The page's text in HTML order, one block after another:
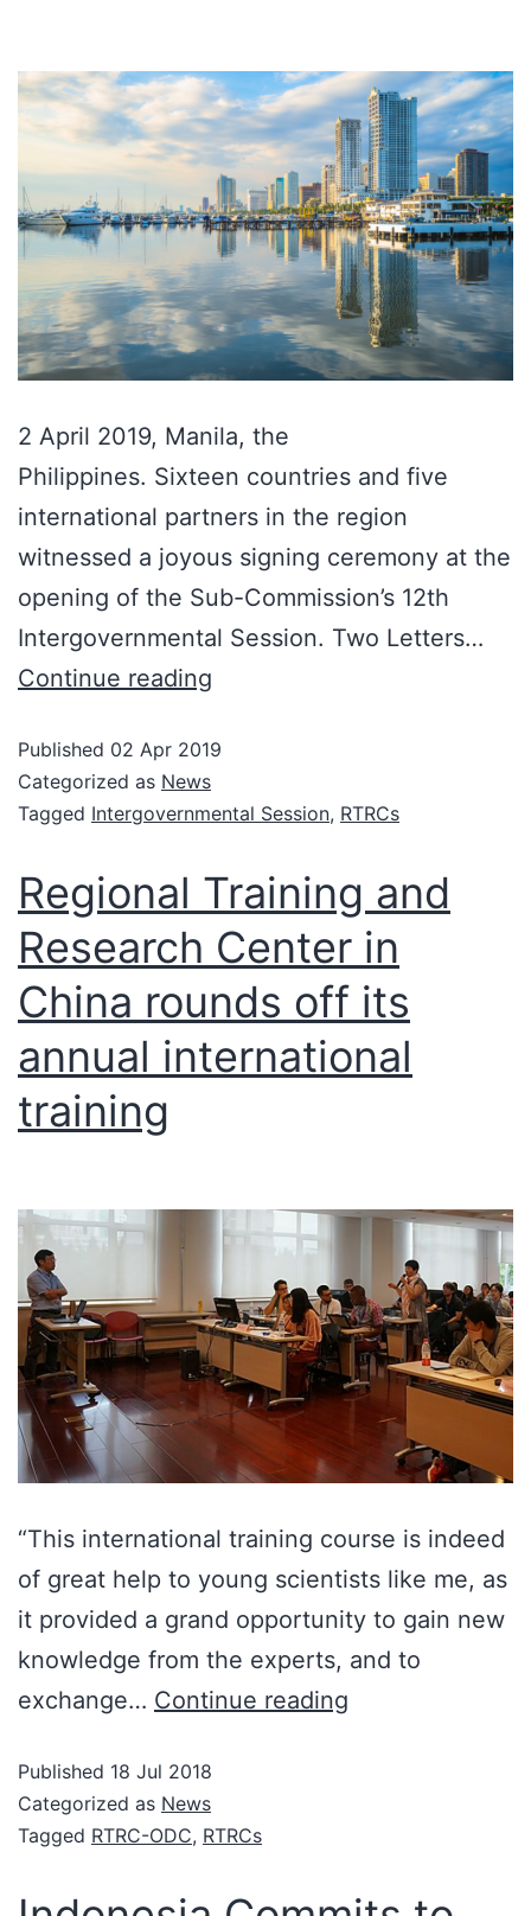
2 April 2019, Manila, the
Philippines. Sixteen countries and five
international partners in the region
witnessed a joyous signing ceremony at the
opening of the Sub-Commission’s 12th
Intergovernmental Session. Two Letters…
Continue reading
Published 02 Apr 2019
Categorized as News
Tagged Intergovernmental Session, RTRCs
Regional Training and
Research Center in
China rounds off its
annual international
training
“This international training course is indeed
of great help to young scientists like me, as
it provided a grand opportunity to gain new
knowledge from the experts, and to
exchange… Continue reading
Published 18 Jul 2018
Categorized as News
Tagged RTRC-ODC, RTRCs